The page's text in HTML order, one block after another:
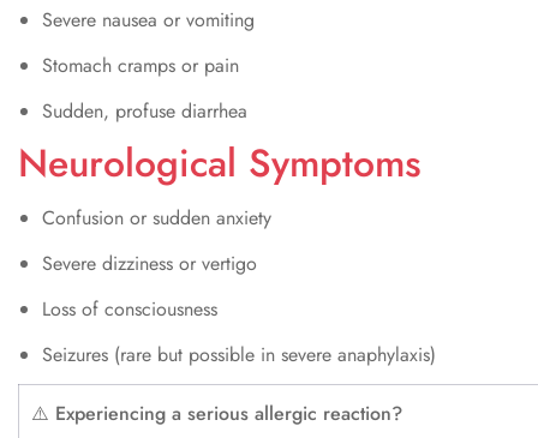
Severe nausea or vomiting
Stomach cramps or pain
Sudden, profuse diarrhea
Neurological Symptoms
Confusion or sudden anxiety
Severe dizziness or vertigo
Loss of consciousness
Seizures (rare but possible in severe anaphylaxis)
⚠️ Experiencing a serious allergic reaction?